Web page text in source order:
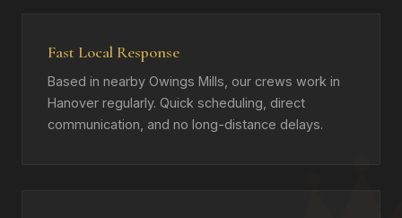
Fast Local Response
Based in nearby Owings Mills, our crews work in
Hanover regularly. Quick scheduling, direct
communication, and no long-distance delays.